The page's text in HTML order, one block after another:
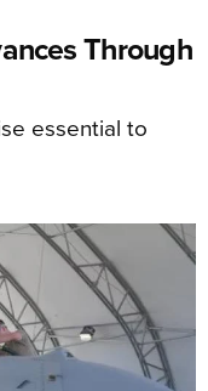
Through
essential to